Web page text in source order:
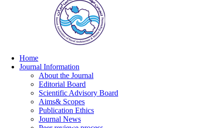
Home
Journal Information
About the Journal
Editorial Board
Scientific Advisory Board
Aims& Scopes
Publication Ethics
Journal News